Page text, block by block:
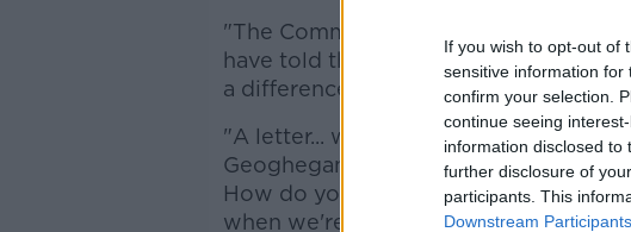
If you wish to opt-out of
sensitive information
confirm your selection.
continue seeing
information disclosed
further disclosure of
participants. This
Downstream Participants
"The Commission for Aviation
have told them that this year they're
a difference of €5 in between.
"A letter... went from Dublin Airport
Geoghegan, saying: 'How do you
How do you expect us to offer the
when we're not allowed to charge